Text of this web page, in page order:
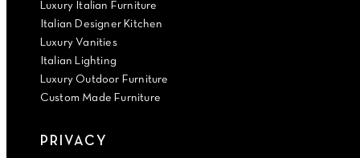
Luxury Italian Furniture
Italian Designer Kitchen
Luxury Vanities
Italian Lighting
Luxury Outdoor Furniture
Custom Made Furniture
PRIVACY